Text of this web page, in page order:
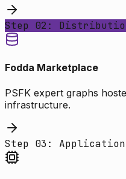
Step 02:
Fodda Marketplace
PSFK expert graphs
infrastructure.
Step 03: Application